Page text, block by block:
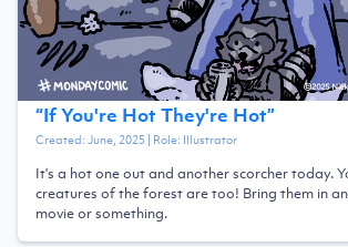
“If You're Hot They're Hot”
Created:June, 2025| Role: Illustrator
It's a hot one out and another scorcher today.
creatures of the forest are too! Bring them in
movie or something.